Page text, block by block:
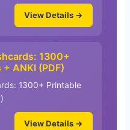
View Details →
1300+
ANKI (PDF)
1300+ Printable
View Details →